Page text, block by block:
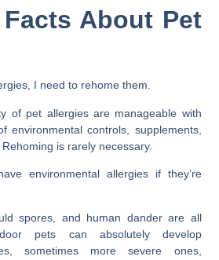
About Pet
I need to rehome them.
of pet allergies are manageable with
environmental controls, supplements,
is rarely necessary.
environmental allergies if they’re
spores, and human dander are all
pets can absolutely develop
sometimes more severe ones,